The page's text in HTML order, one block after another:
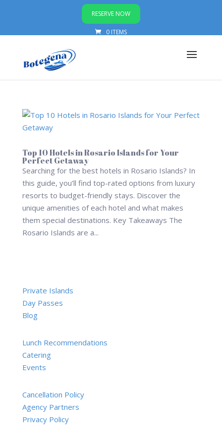
RESERVE NOW
0 ITEMS
Top 10 Hotels in Rosario Islands for Your
Perfect Getaway
Searching for the best hotels in Rosario Islands? In
this guide, you’ll find top-rated options from luxury
resorts to budget-friendly stays. Discover the
unique amenities of each hotel and what makes
them special destinations. Key Takeaways The
Rosario Islands are a...
Private Islands
Day Passes
Blog
Lunch Recommendations
Catering
Events
Cancellation Policy
Agency Partners
Privacy Policy